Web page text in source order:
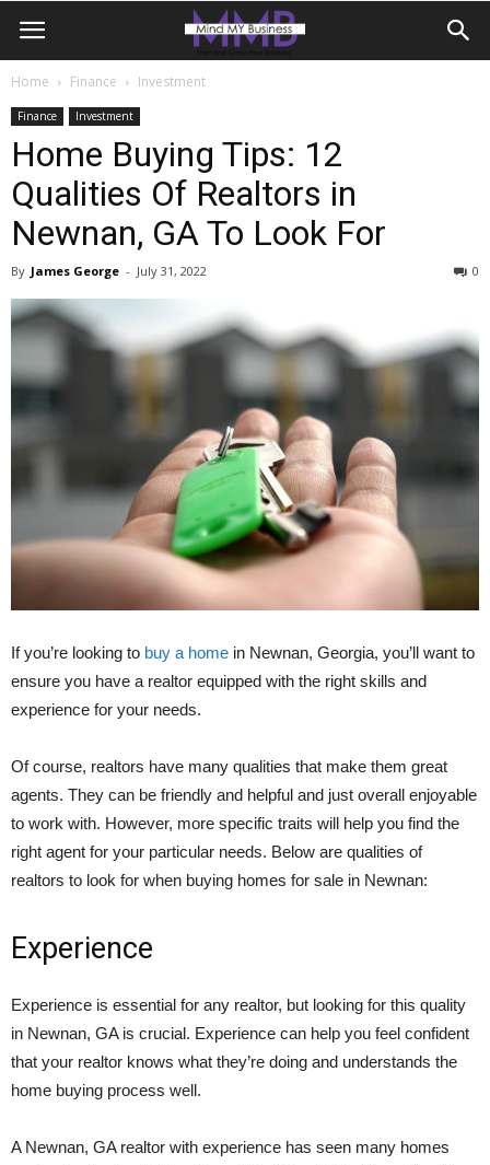
Home Finance Investment
Finance Investment
Home Buying Tips: 12
Qualities Of Realtors in
Newnan, GA To Look For
By James George - July 31, 2022 0
If you’re looking to buy a home in Newnan, Georgia, you’ll want to
ensure you have a realtor equipped with the right skills and
experience for your needs.
Of course, realtors have many qualities that make them great
agents. They can be friendly and helpful and just overall enjoyable
to work with. However, more specific traits will help you find the
right agent for your particular needs. Below are qualities of
realtors to look for when buying homes for sale in Newnan:
Experience
Experience is essential for any realtor, but looking for this quality
in Newnan, GA is crucial. Experience can help you feel confident
that your realtor knows what they’re doing and understands the
home buying process well.
A Newnan, GA realtor with experience has seen many homes